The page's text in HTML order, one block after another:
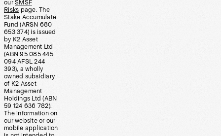
our SMSF
Risks page. The
Stake Accumulate
Fund (ARSN 680
653 374) is issued
by K2 Asset
Management Ltd
(ABN 95 085 445
094 AFSL 244
393), a wholly
owned subsidiary
of K2 Asset
Management
Holdings Ltd (ABN
59 124 636 782).
The information on
our website or our
mobile application